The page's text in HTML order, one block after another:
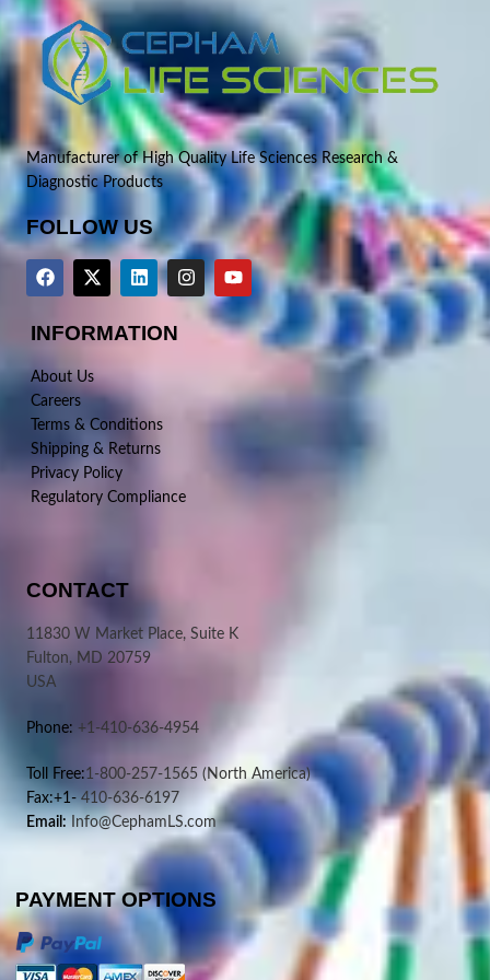
Manufacturer of High Quality Life Sciences Research &
Diagnostic Products
FOLLOW US
INFORMATION
About Us
Careers
Terms & Conditions
Shipping & Returns
Privacy Policy
Regulatory Compliance
CONTACT
11830 W Market Place, Suite K
Fulton, MD 20759
USA
Phone: +1-410-636-4954
Toll Free:1-800-257-1565 (North America)
Fax:+1-410-636-6197
Email: Info@CephamLS.com
PAYMENT OPTIONS